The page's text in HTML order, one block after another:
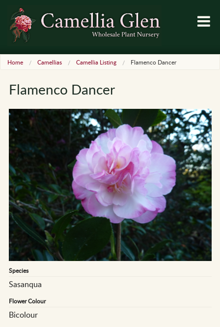
Home Camellias Camellia Listing Flamenco Dancer
Flamenco Dancer
Species
Sasanqua
Flower Colour
Bicolour